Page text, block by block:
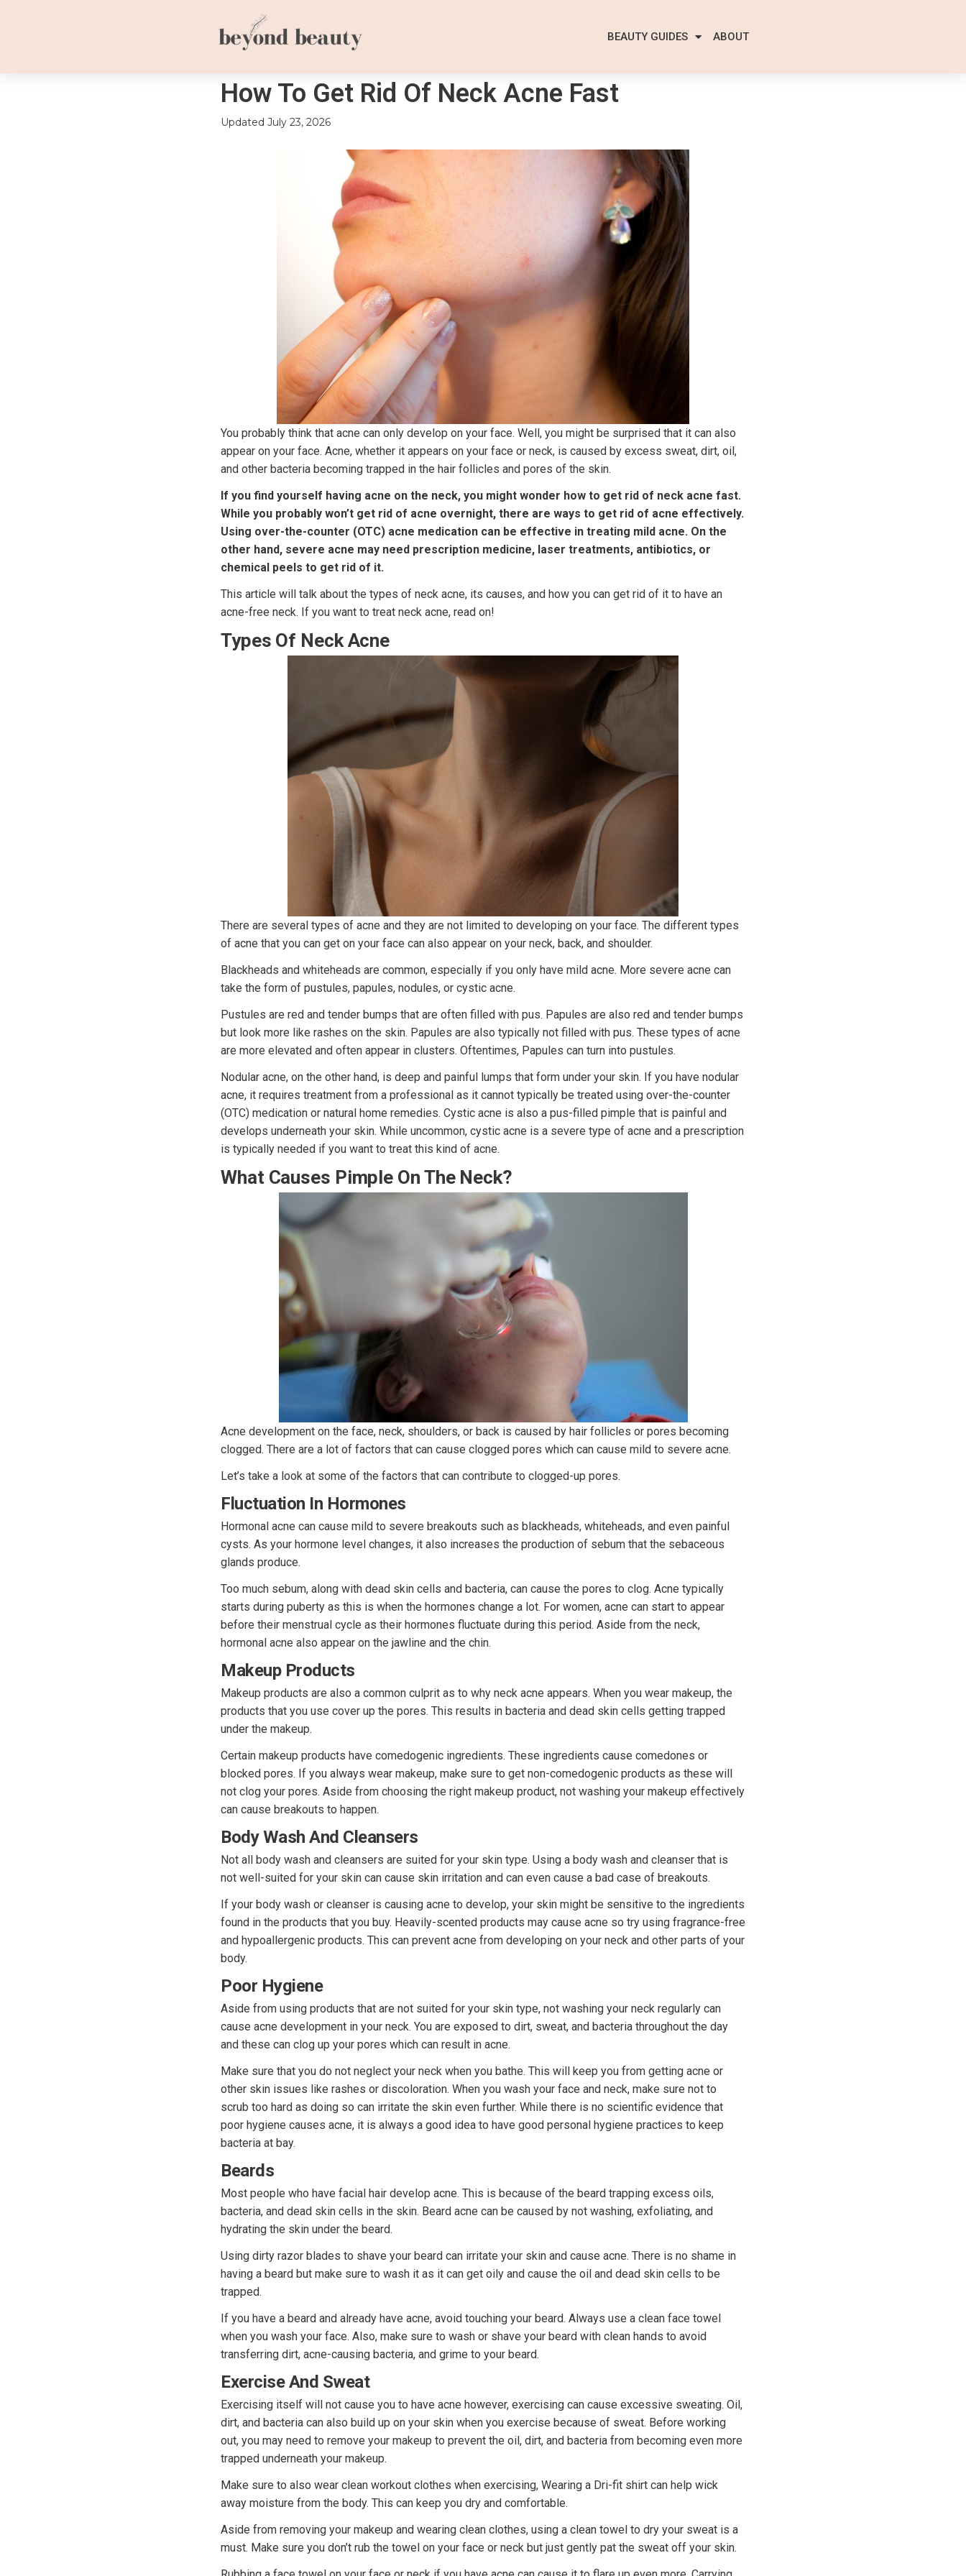
BEAUTY GUIDES ABOUT
How To Get Rid Of Neck Acne Fast
Updated July 23, 2026
You probably think that acne can only develop on your face. Well, you might be surprised that it can also
appear on your face. Acne, whether it appears on your face or neck, is caused by excess sweat, dirt, oil,
and other bacteria becoming trapped in the hair follicles and pores of the skin.
If you find yourself having acne on the neck, you might wonder how to get rid of neck acne fast.
While you probably won’t get rid of acne overnight, there are ways to get rid of acne effectively.
Using over-the-counter (OTC) acne medication can be effective in treating mild acne. On the
other hand, severe acne may need prescription medicine, laser treatments, antibiotics, or
chemical peels to get rid of it.
This article will talk about the types of neck acne, its causes, and how you can get rid of it to have an
acne-free neck. If you want to treat neck acne, read on!
Types Of Neck Acne
There are several types of acne and they are not limited to developing on your face. The different types
of acne that you can get on your face can also appear on your neck, back, and shoulder.
Blackheads and whiteheads are common, especially if you only have mild acne. More severe acne can
take the form of pustules, papules, nodules, or cystic acne.
Pustules are red and tender bumps that are often filled with pus. Papules are also red and tender bumps
but look more like rashes on the skin. Papules are also typically not filled with pus. These types of acne
are more elevated and often appear in clusters. Oftentimes, Papules can turn into pustules.
Nodular acne, on the other hand, is deep and painful lumps that form under your skin. If you have nodular
acne, it requires treatment from a professional as it cannot typically be treated using over-the-counter
(OTC) medication or natural home remedies. Cystic acne is also a pus-filled pimple that is painful and
develops underneath your skin. While uncommon, cystic acne is a severe type of acne and a prescription
is typically needed if you want to treat this kind of acne.
What Causes Pimple On The Neck?
Acne development on the face, neck, shoulders, or back is caused by hair follicles or pores becoming
clogged. There are a lot of factors that can cause clogged pores which can cause mild to severe acne.
Let’s take a look at some of the factors that can contribute to clogged-up pores.
Fluctuation In Hormones
Hormonal acne can cause mild to severe breakouts such as blackheads, whiteheads, and even painful
cysts. As your hormone level changes, it also increases the production of sebum that the sebaceous
glands produce.
Too much sebum, along with dead skin cells and bacteria, can cause the pores to clog. Acne typically
starts during puberty as this is when the hormones change a lot. For women, acne can start to appear
before their menstrual cycle as their hormones fluctuate during this period. Aside from the neck,
hormonal acne also appear on the jawline and the chin.
Makeup Products
Makeup products are also a common culprit as to why neck acne appears. When you wear makeup, the
products that you use cover up the pores. This results in bacteria and dead skin cells getting trapped
under the makeup.
Certain makeup products have comedogenic ingredients. These ingredients cause comedones or
blocked pores. If you always wear makeup, make sure to get non-comedogenic products as these will
not clog your pores. Aside from choosing the right makeup product, not washing your makeup effectively
can cause breakouts to happen.
Body Wash And Cleansers
Not all body wash and cleansers are suited for your skin type. Using a body wash and cleanser that is
not well-suited for your skin can cause skin irritation and can even cause a bad case of breakouts.
If your body wash or cleanser is causing acne to develop, your skin might be sensitive to the ingredients
found in the products that you buy. Heavily-scented products may cause acne so try using fragrance-free
and hypoallergenic products. This can prevent acne from developing on your neck and other parts of your
body.
Poor Hygiene
Aside from using products that are not suited for your skin type, not washing your neck regularly can
cause acne development in your neck. You are exposed to dirt, sweat, and bacteria throughout the day
and these can clog up your pores which can result in acne.
Make sure that you do not neglect your neck when you bathe. This will keep you from getting acne or
other skin issues like rashes or discoloration. When you wash your face and neck, make sure not to
scrub too hard as doing so can irritate the skin even further. While there is no scientific evidence that
poor hygiene causes acne, it is always a good idea to have good personal hygiene practices to keep
bacteria at bay.
Beards
Most people who have facial hair develop acne. This is because of the beard trapping excess oils,
bacteria, and dead skin cells in the skin. Beard acne can be caused by not washing, exfoliating, and
hydrating the skin under the beard.
Using dirty razor blades to shave your beard can irritate your skin and cause acne. There is no shame in
having a beard but make sure to wash it as it can get oily and cause the oil and dead skin cells to be
trapped.
If you have a beard and already have acne, avoid touching your beard. Always use a clean face towel
when you wash your face. Also, make sure to wash or shave your beard with clean hands to avoid
transferring dirt, acne-causing bacteria, and grime to your beard.
Exercise And Sweat
Exercising itself will not cause you to have acne however, exercising can cause excessive sweating. Oil,
dirt, and bacteria can also build up on your skin when you exercise because of sweat. Before working
out, you may need to remove your makeup to prevent the oil, dirt, and bacteria from becoming even more
trapped underneath your makeup.
Make sure to also wear clean workout clothes when exercising, Wearing a Dri-fit shirt can help wick
away moisture from the body. This can keep you dry and comfortable.
Aside from removing your makeup and wearing clean clothes, using a clean towel to dry your sweat is a
must. Make sure you don’t rub the towel on your face or neck but just gently pat the sweat off your skin.